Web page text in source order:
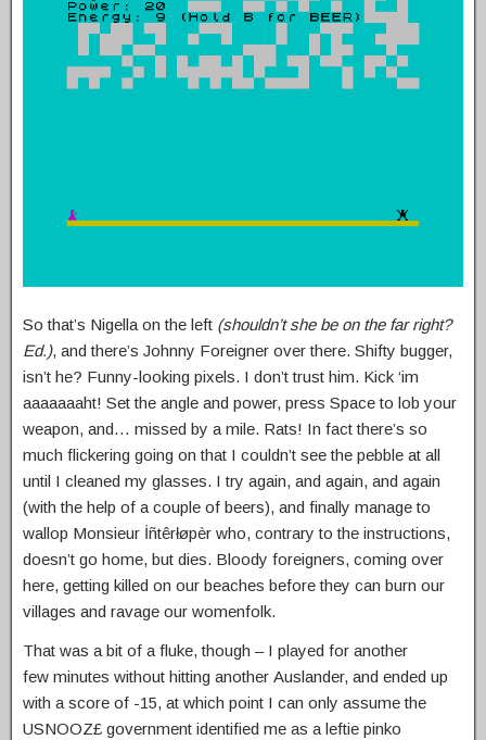
So that’s Nigella on the left (shouldn’t she be on the far right?
Ed.), and there’s Johnny Foreigner over there. Shifty bugger,
isn’t he? Funny-looking pixels. I don’t trust him. Kick ‘im
aaaaaaaht! Set the angle and power, press Space to lob your
weapon, and… missed by a mile. Rats! In fact there’s so
much flickering going on that I couldn’t see the pebble at all
until I cleaned my glasses. I try again, and again, and again
(with the help of a couple of beers), and finally manage to
wallop Monsieur İñtêrłøpèr who, contrary to the instructions,
doesn’t go home, but dies. Bloody foreigners, coming over
here, getting killed on our beaches before they can burn our
villages and ravage our womenfolk.
That was a bit of a fluke, though – I played for another
few minutes without hitting another Auslander, and ended up
with a score of -15, at which point I can only assume the
USNOOZ£ government identified me as a leftie pinko